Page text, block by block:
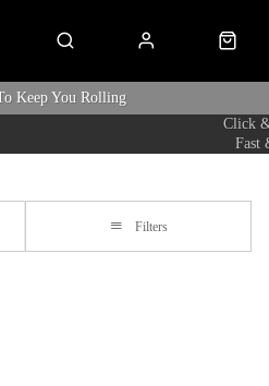
Keep You Rolling
Fast
Click
Filters